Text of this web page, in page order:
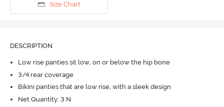
Size Chart
DESCRIPTION
Low rise panties sit low, on or below the hip bone
3/4 rear coverage
Bikini panties that are low rise, with a sleek design
Net Quantity: 3 N